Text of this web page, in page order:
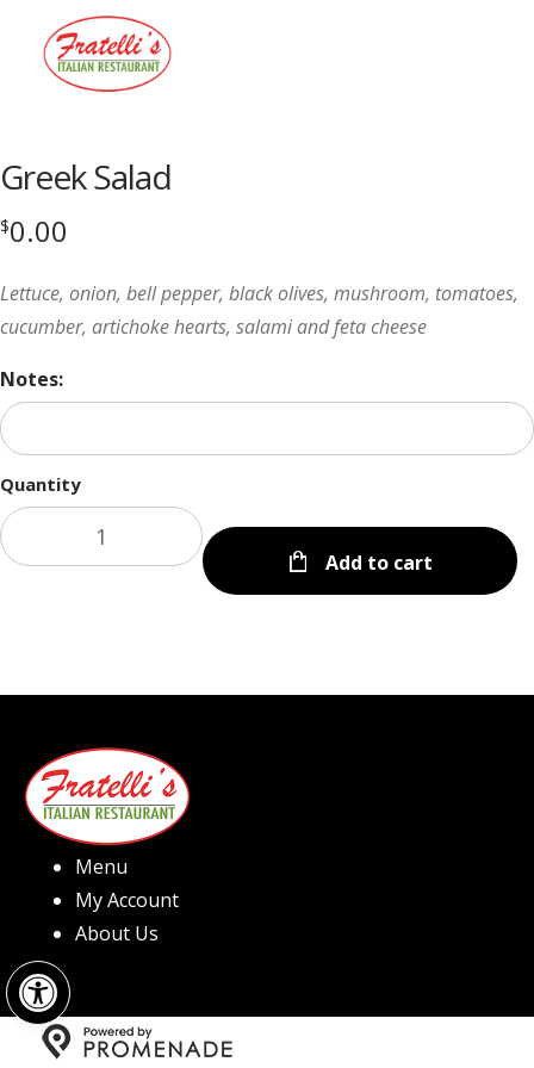
Open toolbar
Greek Salad
$0.00
Lettuce, onion, bell pepper, black olives, mushroom, tomatoes,
cucumber, artichoke hearts, salami and feta cheese
Notes:
Quantity
Add to cart
Menu
My Account
About Us